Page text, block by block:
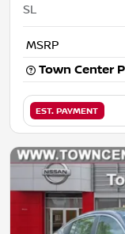
SL
MSRP
Town Center
EST. PAYMENT